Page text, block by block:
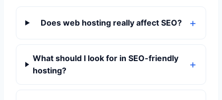
Does web hosting really affect SEO?
What should I look for in SEO-friendly
hosting?